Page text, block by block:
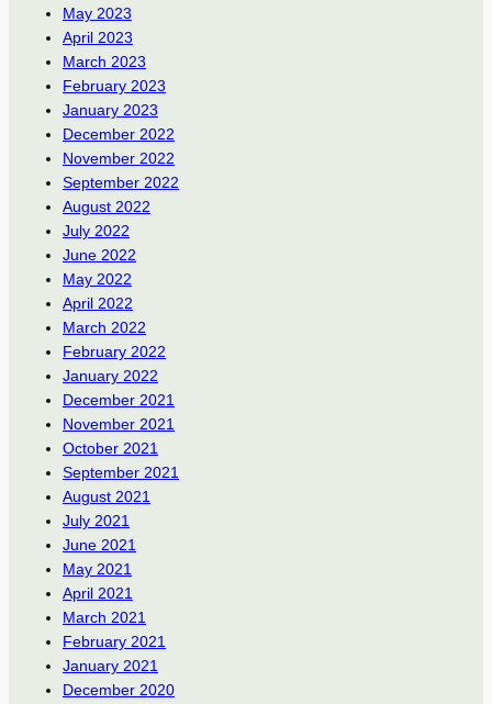
May 2023
April 2023
March 2023
February 2023
January 2023
December 2022
November 2022
September 2022
August 2022
July 2022
June 2022
May 2022
April 2022
March 2022
February 2022
January 2022
December 2021
November 2021
October 2021
September 2021
August 2021
July 2021
June 2021
May 2021
April 2021
March 2021
February 2021
January 2021
December 2020